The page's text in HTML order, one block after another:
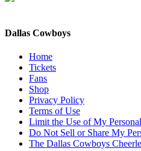
Dallas Cowboys
Home
Tickets
Fans
Shop
Privacy Policy
Terms of Use
Limit the Use of My
Do Not Sell or Share My
The Dallas Cowboys